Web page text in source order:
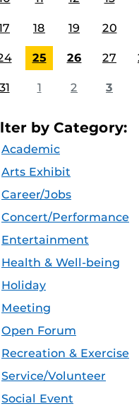
18 19 20
25 26 27
1 2 3
by Category:
Academic
Arts Exhibit
Career/Jobs
Concert/Performance
Entertainment
Health & Well-being
Holiday
Meeting
Open Forum
Recreation & Exercise
Service/Volunteer
Social Event